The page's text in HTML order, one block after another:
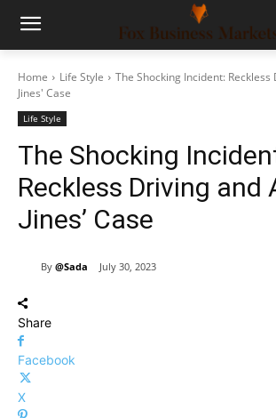
Home Life Style
The Shocking Incident:
Jines' Case
Life Style
The Shocking
Reckless Driving and
Jines’ Case
By @Sada July 30, 2023
Share
Facebook
X